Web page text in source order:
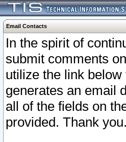
Email Contacts
In the spirit of
submit comments
utilize the link
generates an email
all of the fields on
provided. Thank you.